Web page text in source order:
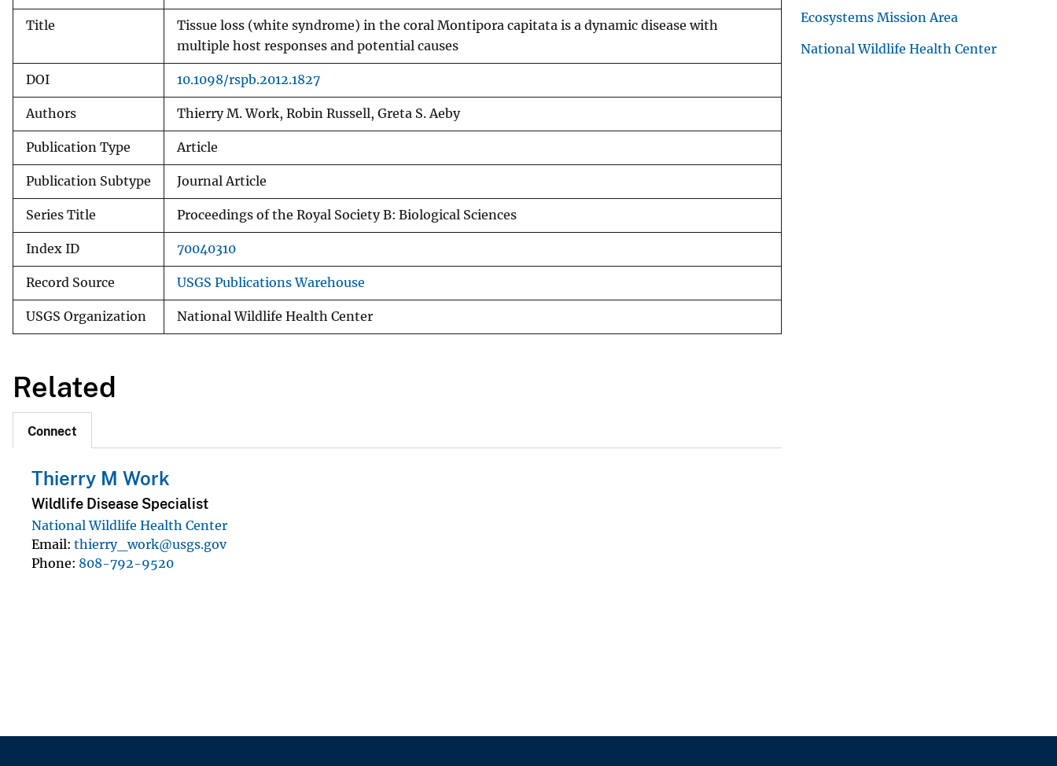
Title
Tissue loss (white syndrome) in the coral Montipora capitata is a dynamic disease with
multiple host responses and potential causes
DOI 10.1098/rspb.2012.1827
Authors Thierry M. Work, Robin Russell, Greta S. Aeby
Publication Type Article
Publication Subtype Journal Article
Series Title Proceedings of the Royal Society B: Biological Sciences
Index ID 70040310
Record Source USGS Publications Warehouse
USGS Organization National Wildlife Health Center
Related
Connect
Thierry M Work
Wildlife Disease Specialist
National Wildlife Health Center
Email thierry_work@usgs.gov
Phone 808-792-9520
Ecosystems Mission Area
National Wildlife Health Center